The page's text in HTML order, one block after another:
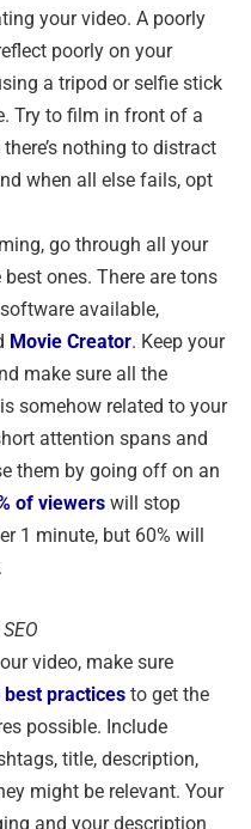
your video. A poorly
poorly on your
a tripod or selfie stick
Try to film in front of a
nothing to distract
when all else fails, opt
go through all your
ones. There are tons
available,
Movie Creator. Keep your
make sure all the
somehow related to your
attention spans and
them by going off on an
of viewerswill stop
1 minute, but 60% will
video, make sure
best practicesto get the
possible. Include
title, description,
might be relevant. Your
and your description